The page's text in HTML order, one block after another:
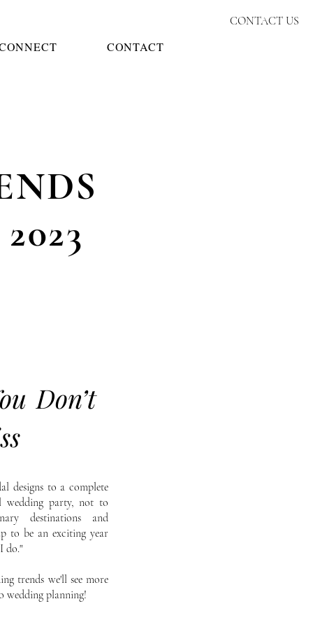
CONTACT US
CONTACT
2023
Don’t
designs to a complete
wedding party, not to
destinations and
to be an exciting year
do."
trends we'll see more
wedding planning!